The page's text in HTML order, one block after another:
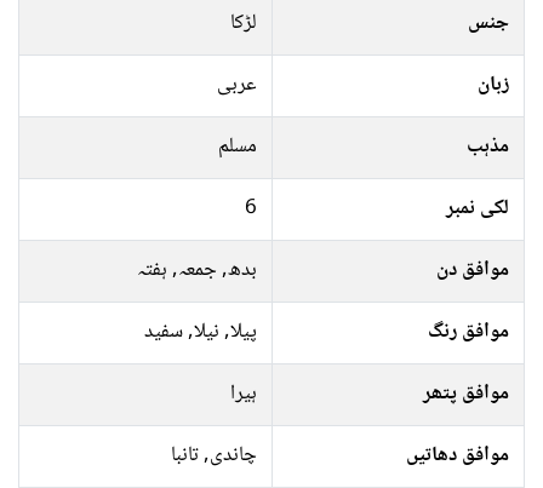
جنس
لڑکا
زبان
عربی
مذہب
مسلم
لکی نمبر
6
موافق دن
بدھ, جمعہ, ہفتہ
موافق رنگ
پیلا, نیلا, سفید
موافق پتھر
ہیرا
موافق دھاتیں
چاندی, تانبا